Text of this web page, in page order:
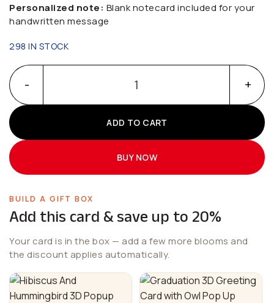
Personalized note: Blank notecard included for your
handwritten message
298 IN STOCK
Sun Flower Greeting Cards With Hummingbird 3D Popup
ADD TO CART
BUY NOW
BUILD A GIFT BOX
Add this card & save up to 20%
Your card is in the box — add a few more blooms and
the discount applies automatically.